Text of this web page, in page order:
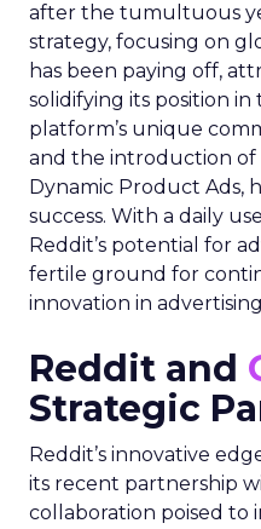
after the tumultuous
strategy, focusing on
has been paying off,
solidifying its position
platform’s unique
and the introduction of
Dynamic Product Ads,
success. With a daily
Reddit’s potential for
fertile ground for
innovation in
Reddit and
Strategic
Reddit’s innovative
its recent partnership
collaboration poised to